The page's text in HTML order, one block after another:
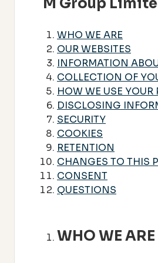
WHO WE ARE
OUR WEBSITES
INFORMATION
COLLECTION OF
HOW WE USE
DISCLOSING
SECURITY
COOKIES
RETENTION
CHANGES TO THIS
CONSENT
QUESTIONS
WHO WE ARE